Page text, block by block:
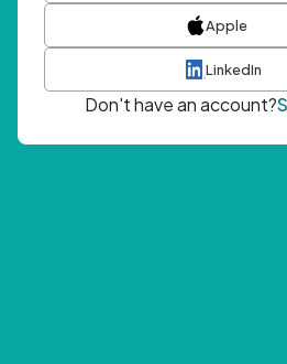
Apple
LinkedIn
Don't have an account?